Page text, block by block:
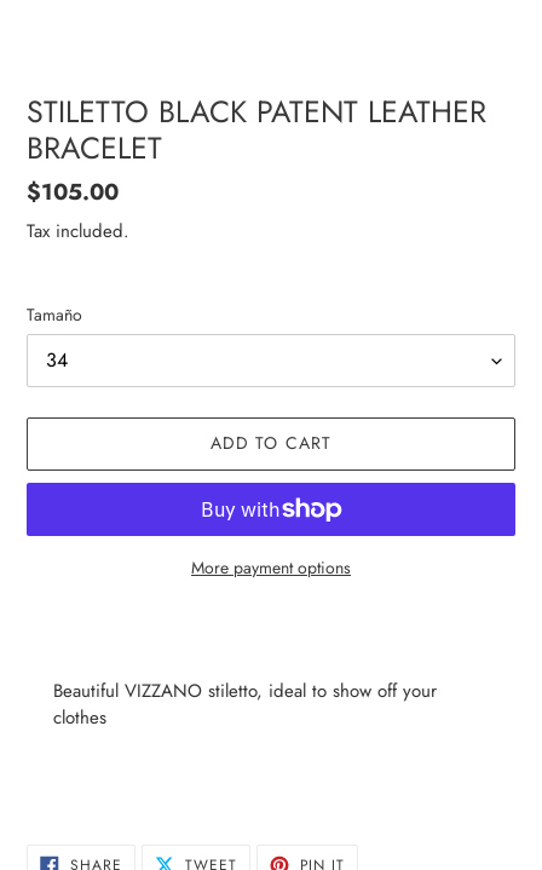
STILETTO BLACK PATENT LEATHER
BRACELET
Regular
price
$105.00
Tax included.
Tamaño
ADD TO CART
More payment options
yourBeautiful VIZZANO stiletto, ideal to show off your
clothes
SHARE SHARE TWEETTWEET PIN IT